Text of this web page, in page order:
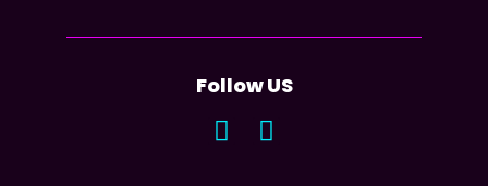
Follow US